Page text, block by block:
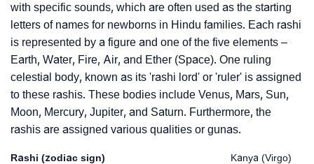
with specific sounds, which are often used as the starting
letters of names for newborns in Hindu families. Each rashi
is represented by a figure and one of the five elements –
Earth, Water, Fire, Air, and Ether (Space). One ruling
celestial body, known as its 'rashi lord' or 'ruler' is assigned
to these rashis. These bodies include Venus, Mars, Sun,
Moon, Mercury, Jupiter, and Saturn. Furthermore, the
rashis are assigned various qualities or gunas.
Rashi (zodiac sign) Kanya (Virgo)